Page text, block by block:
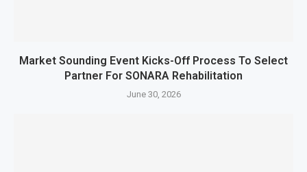
Market Sounding Event Kicks-Off Process To Select
Partner For SONARA Rehabilitation
June 30, 2026